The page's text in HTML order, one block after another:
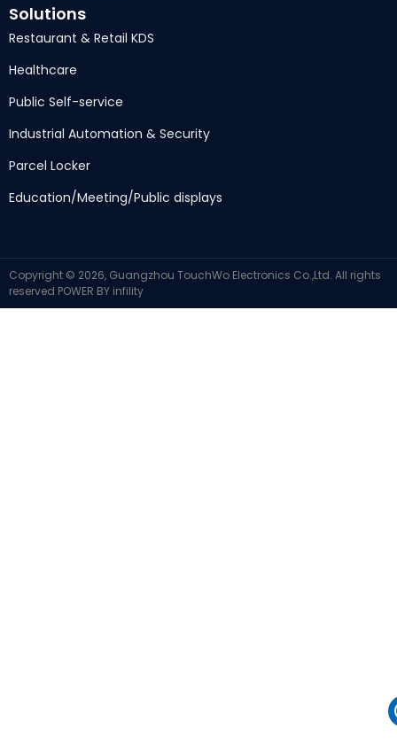
Solutions
Restaurant & Retail KDS
Healthcare
Public Self-service
Industrial Automation & Security
Parcel Locker
Education/Meeting/Public displays
Copyright © 2026, Guangzhou TouchWo Electronics Co.,Ltd. All rights
reserved POWER BY infility